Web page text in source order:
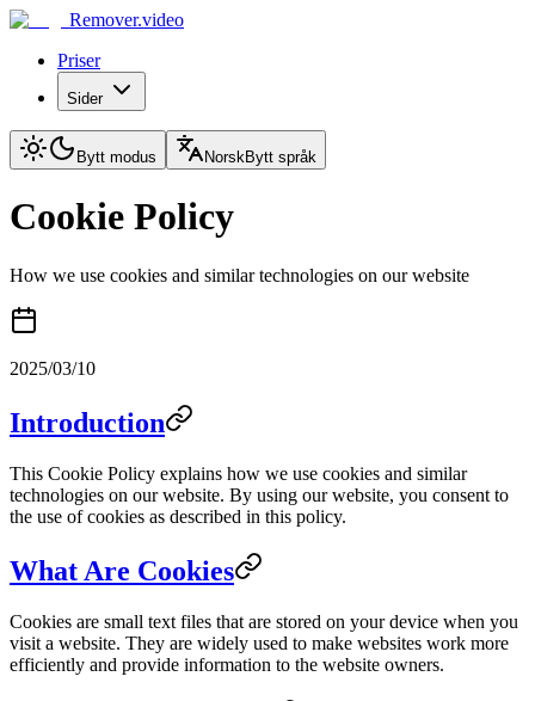
Remover.video
Priser
Sider
Bytt modus NorskBytt språk
Cookie Policy
How we use cookies and similar technologies on our website
2025/03/10
Introduction
This Cookie Policy explains how we use cookies and similar
technologies on our website. By using our website, you consent to
the use of cookies as described in this policy.
What Are Cookies
Cookies are small text files that are stored on your device when you
visit a website. They are widely used to make websites work more
efficiently and provide information to the website owners.